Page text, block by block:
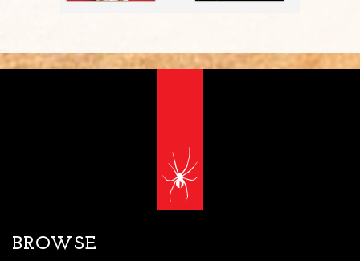
BROWSE